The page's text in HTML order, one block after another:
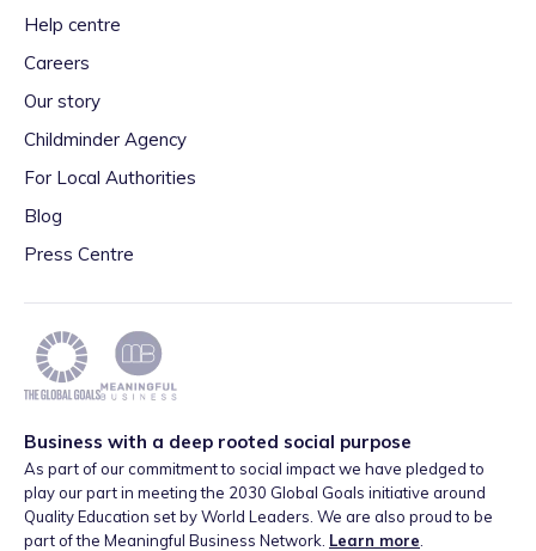
Help centre
Careers
Our story
Childminder Agency
For Local Authorities
Blog
Press Centre
Business with a deep rooted social purpose
As part of our commitment to social impact we have pledged to
play our part in meeting the 2030 Global Goals initiative around
Quality Education set by World Leaders. We are also proud to be
part of the Meaningful Business Network. Learn more